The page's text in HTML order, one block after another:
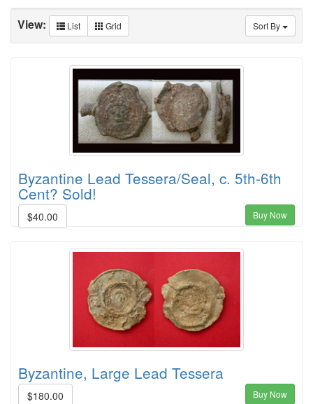
Sort By
View: List Grid
Byzantine Lead Tessera/Seal, c. 5th-6th
Cent? Sold!
$40.00 Buy Now
Byzantine, Large Lead Tessera
$180.00 Buy Now